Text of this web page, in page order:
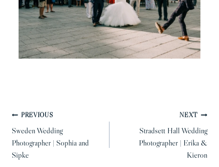
POST
NAVIGATION
PREVIOUS
Sweden Wedding
Photographer | Sophia and
Sipke
NEXT
Stradsett Hall Wedding
Photographer | Erika &
Kieron